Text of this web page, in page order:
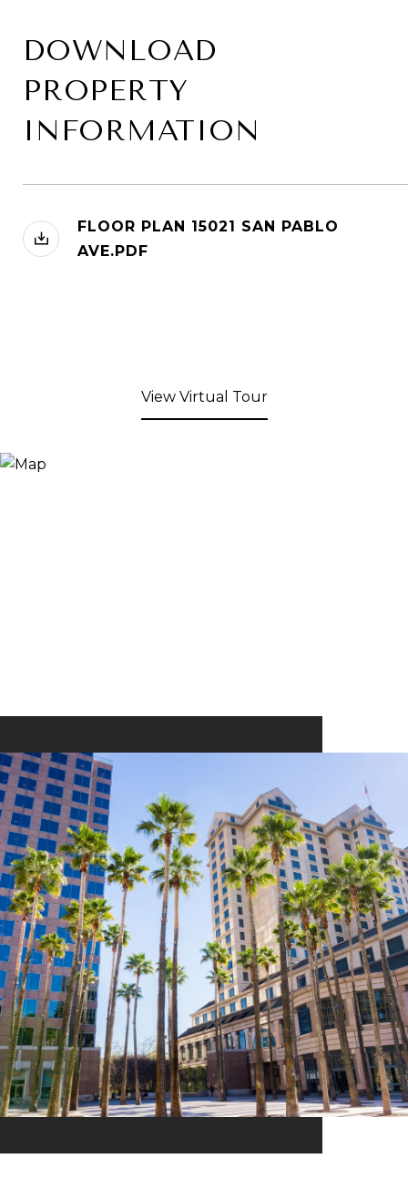
DOWNLOAD
PROPERTY
INFORMATION
FLOOR PLAN 15021 SAN PABLO
AVE.PDF
View Virtual Tour